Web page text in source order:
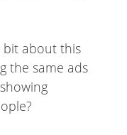
bit about this
the same ads